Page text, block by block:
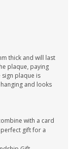
thick and will last
plaque, paying
plaque is
and looks
with a card
gift for a